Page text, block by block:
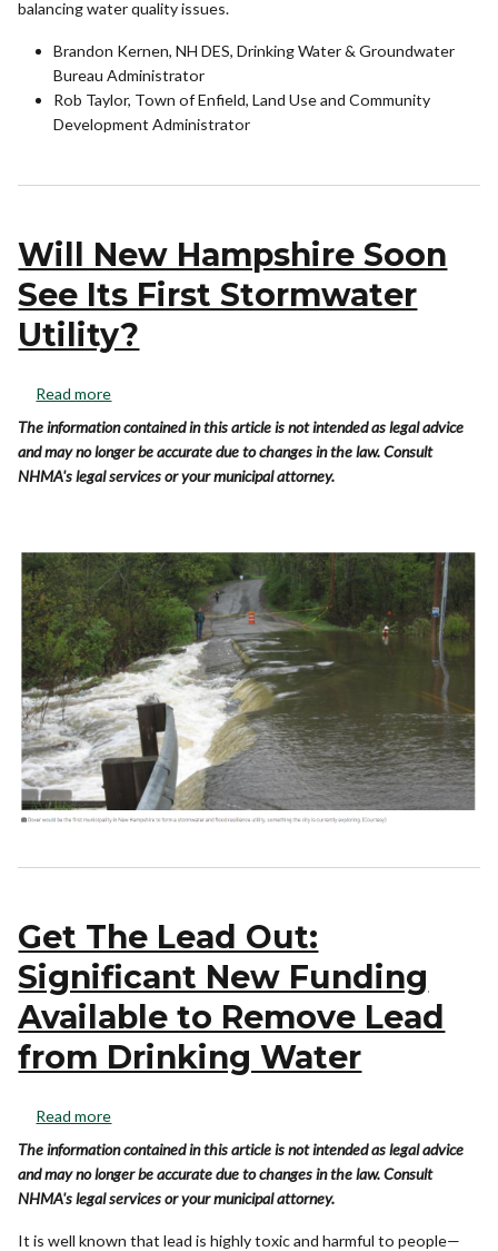
balancing water quality issues.
Brandon Kernen, NH DES, Drinking Water & Groundwater
Bureau Administrator
Rob Taylor, Town of Enfield, Land Use and Community
Development Administrator
Will New Hampshire Soon
See Its First Stormwater
Utility?
Read more
The information contained in this article is not intended as legal advice
and may no longer be accurate due to changes in the law. Consult
NHMA's legal services or your municipal attorney.
Get The Lead Out:
Significant New Funding
Available to Remove Lead
from Drinking Water
Read more
The information contained in this article is not intended as legal advice
and may no longer be accurate due to changes in the law. Consult
NHMA's legal services or your municipal attorney.
It is well known that lead is highly toxic and harmful to people—